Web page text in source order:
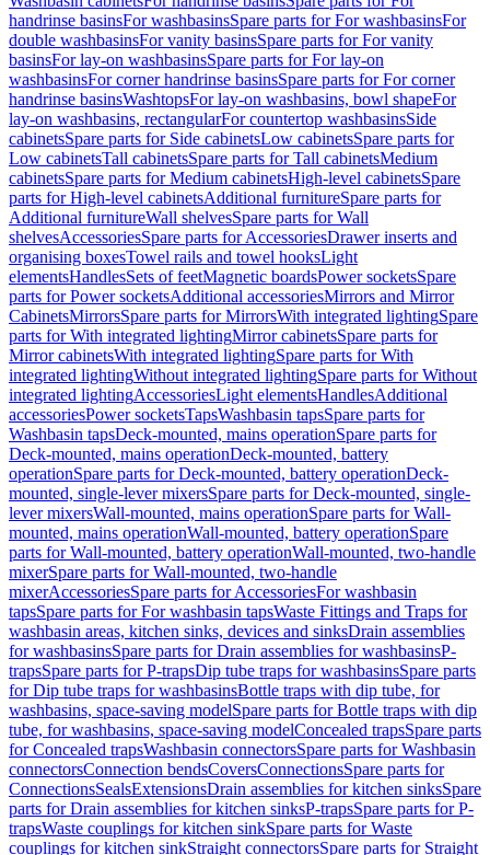
handrinse basinsFor washbasinsSpare parts for For washbasinsFor
double washbasinsFor vanity basinsSpare parts for For vanity
basinsFor lay-on washbasinsSpare parts for For lay-on
washbasinsFor corner handrinse basinsSpare parts for For corner
handrinse basinsWashtopsFor lay-on washbasins, bowl shapeFor
lay-on washbasins, rectangularFor countertop washbasinsSide
cabinetsSpare parts for Side cabinetsLow cabinetsSpare parts for
Low cabinetsTall cabinetsSpare parts for Tall cabinetsMedium
cabinetsSpare parts for Medium cabinetsHigh-level cabinetsSpare
parts for High-level cabinetsAdditional furnitureSpare parts for
Additional furnitureWall shelvesSpare parts for Wall
shelvesAccessoriesSpare parts for AccessoriesDrawer inserts and
organising boxesTowel rails and towel hooksLight
elementsHandlesSets of feetMagnetic boardsPower socketsSpare
parts for Power socketsAdditional accessoriesMirrors and Mirror
CabinetsMirrorsSpare parts for MirrorsWith integrated lightingSpare
parts for With integrated lightingMirror cabinetsSpare parts for
Mirror cabinetsWith integrated lightingSpare parts for With
integrated lightingWithout integrated lightingSpare parts for Without
integrated lightingAccessoriesLight elementsHandlesAdditional
accessoriesPower socketsTapsWashbasin tapsSpare parts for
Washbasin tapsDeck-mounted, mains operationSpare parts for
Deck-mounted, mains operationDeck-mounted, battery
operationSpare parts for Deck-mounted, battery operationDeck-
mounted, single-lever mixersSpare parts for Deck-mounted, single-
lever mixersWall-mounted, mains operationSpare parts for Wall-
mounted, mains operationWall-mounted, battery operationSpare
parts for Wall-mounted, battery operationWall-mounted, two-handle
mixerSpare parts for Wall-mounted, two-handle
mixerAccessoriesSpare parts for AccessoriesFor washbasin
tapsSpare parts for For washbasin tapsWaste Fittings and Traps for
washbasin areas, kitchen sinks, devices and sinksDrain assemblies
for washbasinsSpare parts for Drain assemblies for washbasinsP-
trapsSpare parts for P-trapsDip tube traps for washbasinsSpare parts
for Dip tube traps for washbasinsBottle traps with dip tube, for
washbasins, space-saving modelSpare parts for Bottle traps with dip
tube, for washbasins, space-saving modelConcealed trapsSpare parts
for Concealed trapsWashbasin connectorsSpare parts for Washbasin
connectorsConnection bendsCoversConnectionsSpare parts for
ConnectionsSealsExtensionsDrain assemblies for kitchen sinksSpare
parts for Drain assemblies for kitchen sinksP-trapsSpare parts for P-
trapsWaste couplings for kitchen sinkSpare parts for Waste
couplings for kitchen sinkStraight connectorsSpare parts for Straight